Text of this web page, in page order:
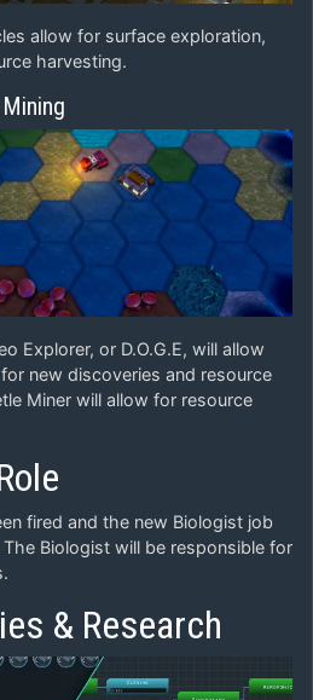
allow for surface exploration,
harvesting.
Explorer, or D.O.G.E, will allow
new discoveries and resource
Miner will allow for resource
fired and the new Biologist job
Biologist will be responsible for
& Research